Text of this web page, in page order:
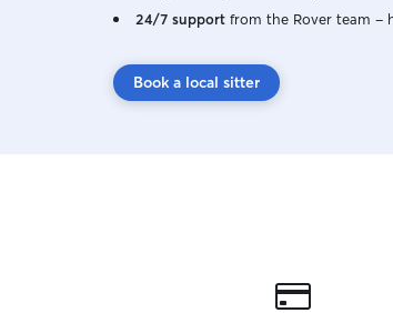
24/7 support from the Rover team –
Book a local sitter